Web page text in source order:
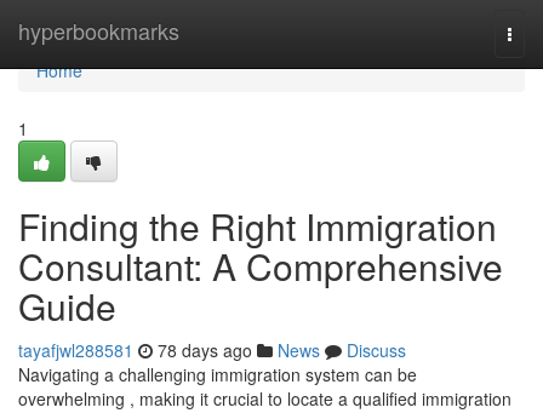
hyperbookmarks
Home
Home
1
Finding the Right Immigration
Consultant: A Comprehensive
Guide
tayafjwl288581 78 days ago News
Discuss
Navigating a challenging immigration system can be
overwhelming , making it crucial to locate a qualified immigration